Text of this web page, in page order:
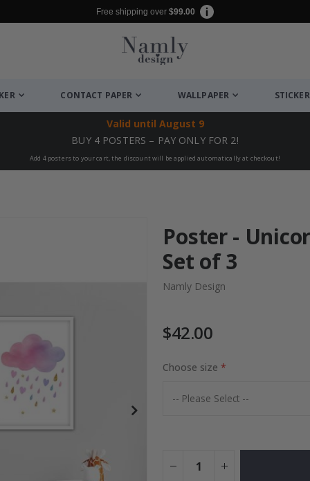
Free shipping over $99.00
CONTACT PAPER WALLPAPER
Valid until August 9
BUY 4 POSTERS – PAY ONLY FOR 2!
Add 4 posters to your cart, the discount will be applied automatically at checkout!
Collage
Poster -
Set of 3
Namly Design
$42.00
Choose size